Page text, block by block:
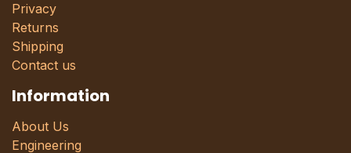
Privacy
Returns
Shipping
Contact us
Information
About Us
Engineering